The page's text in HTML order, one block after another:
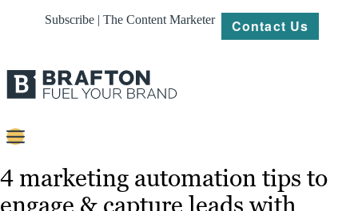
Subscribe | The Content Marketer Contact Us
Content
Strategy
4 marketing automation tips to